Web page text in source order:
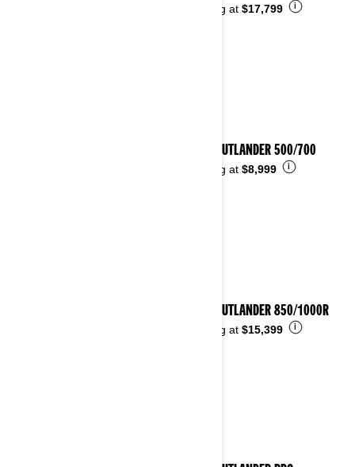
Starting at $17,799 i
2026 OUTLANDER 500/700
Starting at $8,999 i
2026 OUTLANDER 850/1000R
Starting at $15,399 i